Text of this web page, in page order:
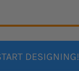
DESIGNING!